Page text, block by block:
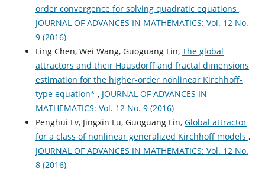
order convergence for solving quadratic equations ,
JOURNAL OF ADVANCES IN MATHEMATICS: Vol. 12 No.
9 (2016)
Ling Chen, Wei Wang, Guoguang Lin, The global
attractors and their Hausdorff and fractal dimensions
estimation for the higher-order nonlinear Kirchhoff-
type equation* , JOURNAL OF ADVANCES IN
MATHEMATICS: Vol. 12 No. 9 (2016)
Penghui Lv, Jingxin Lu, Guoguang Lin, Global attractor
for a class of nonlinear generalized Kirchhoff models ,
JOURNAL OF ADVANCES IN MATHEMATICS: Vol. 12 No.
8 (2016)